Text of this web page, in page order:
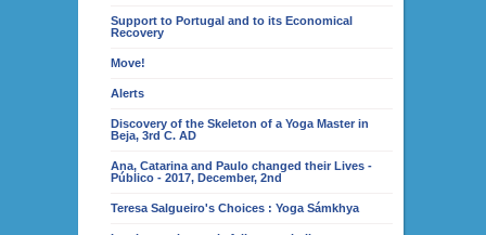
Support to Portugal and to its Economical
Recovery
Move!
Alerts
Discovery of the Skeleton of a Yoga Master in
Beja, 3rd C. AD
Ana, Catarina and Paulo changed their Lives -
Público - 2017, December, 2nd
Teresa Salgueiro's Choices : Yoga Sámkhya